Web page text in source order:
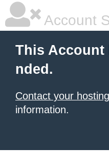
Account
This Account
nded.
Contact your
information.